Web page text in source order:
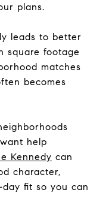
plans.
leads to better
square footage
matches
becomes
help
Kennedy can
character,
fit so you can